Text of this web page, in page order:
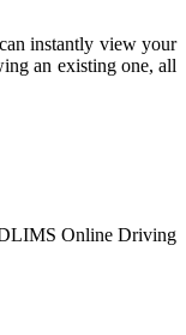
instantly view your
an existing one, all
DLIMS Online Driving